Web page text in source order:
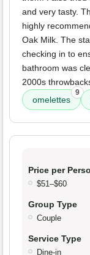
and very tasty.
highly
Oak Milk. The
checking in to
bathroom was
2000s
omelettes
9
Price per
$51–$60
Group Type
Couple
Service Type
Dine-in